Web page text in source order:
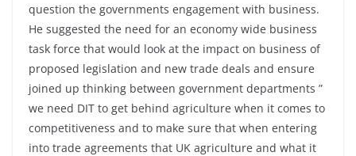
question the governments engagement with business.
He suggested the need for an economy wide business
task force that would look at the impact on business of
proposed legislation and new trade deals and ensure
joined up thinking between government departments ”
we need DIT to get behind agriculture when it comes to
competitiveness and to make sure that when entering
into trade agreements that UK agriculture and what it